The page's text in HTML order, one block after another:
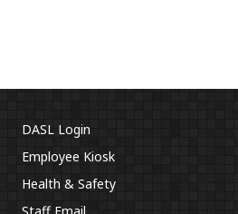
DASL Login
Employee Kiosk
Health & Safety